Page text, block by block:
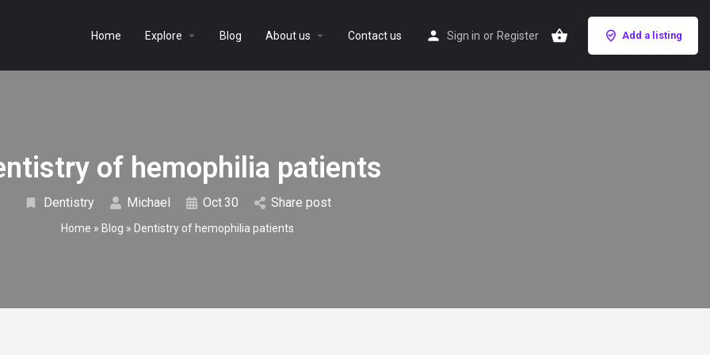
Home Explore Blog About us Contact us Sign in or Register Add a listing
of hemophilia patients
Dentistry Michael Oct30 Share post
Home » Blog » Dentistry of hemophilia patients